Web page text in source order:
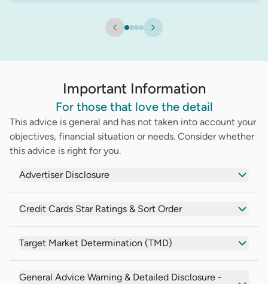
Important Information
For those that love the detail
This advice is general and has not taken into account your
objectives, financial situation or needs. Consider whether
this advice is right for you.
Advertiser Disclosure
Credit Cards Star Ratings & Sort Order
Target Market Determination (TMD)
General Advice Warning & Detailed Disclosure -